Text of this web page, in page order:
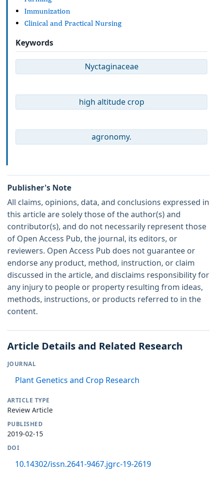
Immunization
Clinical and Practical Nursing
Keywords
Nyctaginaceae
high altitude crop
agronomy.
Publisher's Note
All claims, opinions, data, and conclusions expressed in
this article are solely those of the author(s) and
contributor(s), and do not necessarily represent those
of Open Access Pub, the journal, its editors, or
reviewers. Open Access Pub does not guarantee or
endorse any product, method, instruction, or claim
discussed in the article, and disclaims responsibility for
any injury to people or property resulting from ideas,
methods, instructions, or products referred to in the
content.
Article Details and Related Research
JOURNAL
Plant Genetics and Crop Research
ARTICLE TYPE
Review Article
PUBLISHED
2019-02-15
DOI
10.14302/issn.2641-9467.jgrc-19-2619